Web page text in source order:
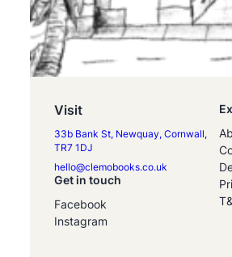
Visit
33b Bank St, Newquay, Cornwall,
TR7 1DJ
hello@clemobooks.co.uk
Get in touch
Facebook
Instagram